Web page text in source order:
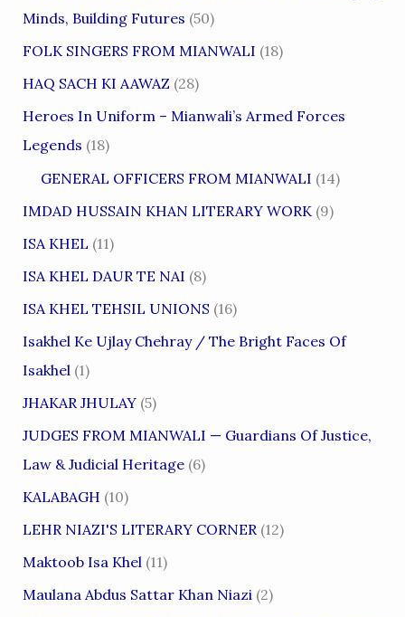
Minds, Building Futures (50)
FOLK SINGERS FROM MIANWALI (18)
HAQ SACH KI AAWAZ (28)
Heroes In Uniform – Mianwali’s Armed Forces
Legends (18)
GENERAL OFFICERS FROM MIANWALI (14)
IMDAD HUSSAIN KHAN LITERARY WORK(9)
ISA KHEL (11)
ISA KHEL DAUR TE NAI (8)
ISA KHEL TEHSIL UNIONS (16)
Isakhel Ke Ujlay Chehray / The Bright Faces Of
Isakhel(1)
JHAKAR JHULAY(5)
JUDGES FROM MIANWALI — Guardians Of Justice,
Law & Judicial Heritage(6)
KALABAGH (10)
LEHR NIAZI'S LITERARY CORNER(12)
Maktoob Isa Khel(11)
Maulana Abdus Sattar Khan Niazi(2)